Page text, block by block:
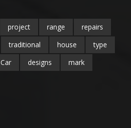
project range
repairs
traditional house
type
Car designs
mark